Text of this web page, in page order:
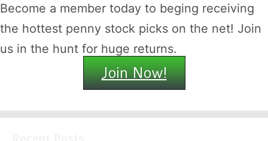
Become a member today to beging receiving
the hottest penny stock picks on the net! Join
us in the hunt for huge returns.
Join Now!